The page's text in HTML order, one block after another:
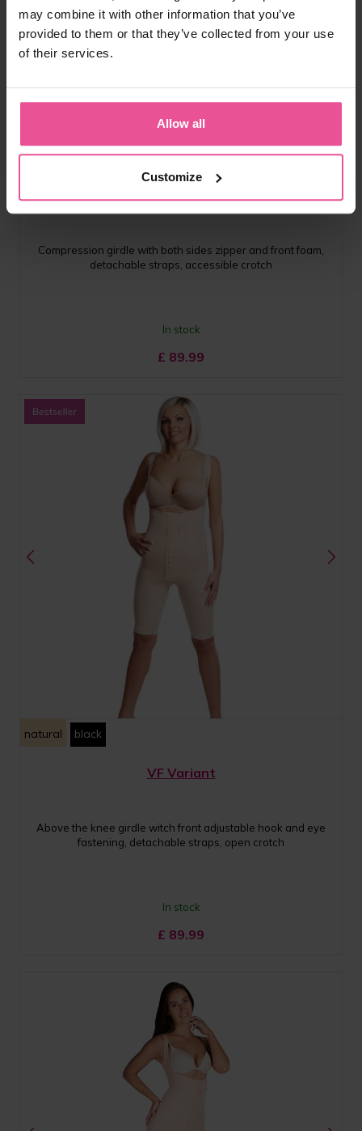
may combine it with other information that you’ve
provided to them or that they’ve collected from your use
of their services.
Allow all
Customize
natural black
VH special Comfort
Compression girdle with both sides zipper and front foam,
detachable straps, accessible crotch
In stock
£ 89.99
natural black
VF Variant
Above the knee girdle witch front adjustable hook and eye
fastening, detachable straps, open crotch
In stock
£ 89.99